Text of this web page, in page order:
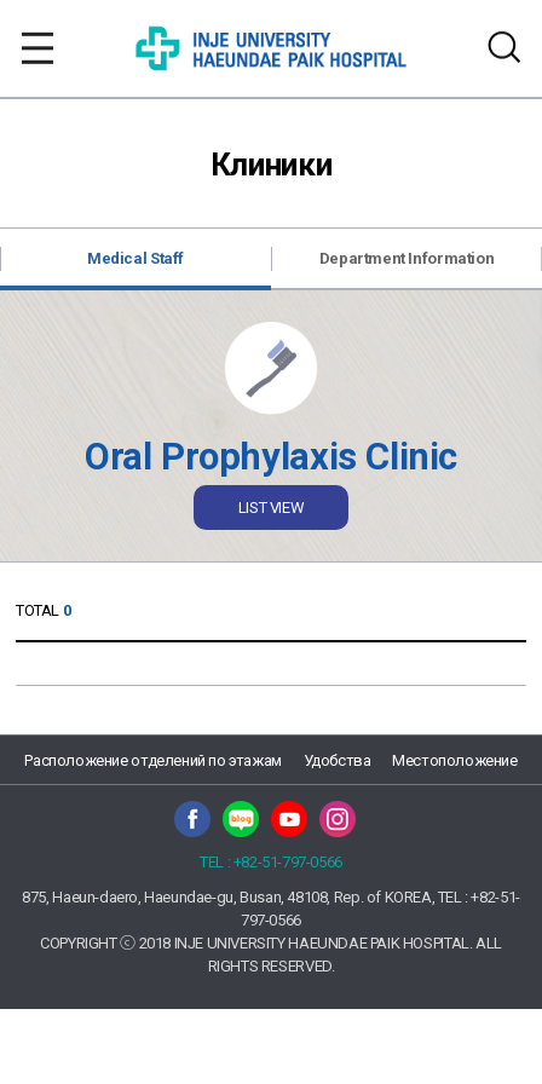
Клиники
Medical Staff Department Information
Oral Prophylaxis Clinic
LIST VIEW
TOTAL 0
Расположение отделений по этажам Удобства Местоположение
TEL : +82-51-797-0566
875, Haeun-daero, Haeundae-gu, Busan, 48108, Rep. of KOREA, TEL : +82-51-
797-0566
COPYRIGHT ⓒ 2018 INJE UNIVERSITY HAEUNDAE PAIK HOSPITAL. ALL
RIGHTS RESERVED.